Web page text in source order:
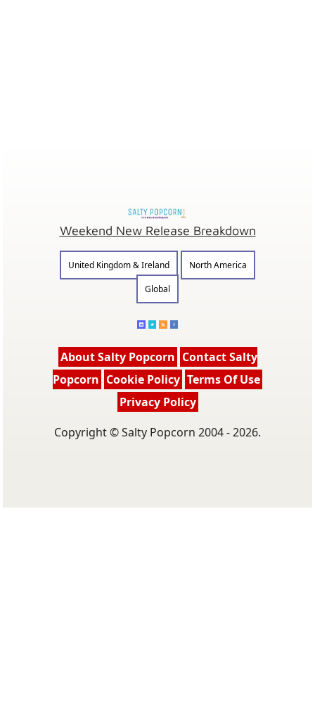
Weekend New Release Breakdown
United Kingdom & Ireland
North America
Global
About Salty Popcorn Contact Salty
Popcorn Cookie Policy Terms Of Use
Privacy Policy
Copyright © Salty Popcorn 2004 - 2026.